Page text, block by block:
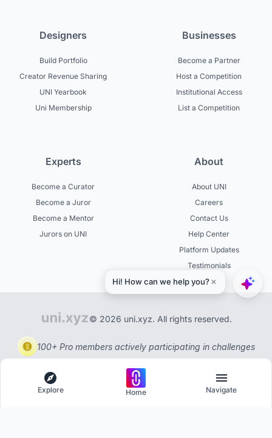
Designers
Build Portfolio
Creator Revenue Sharing
UNI Yearbook
Uni Membership
Businesses
Become a Partner
Host a Competition
Institutional Access
List a Competition
Experts
Become a Curator
Become a Juror
Become a Mentor
Jurors on UNI
About
About UNI
Careers
Contact Us
Help Center
Platform Updates
Testimonials
© 2026 uni.xyz. All rights reserved.
100+ Pro members actively participating in challenges
Explore Home Navigate